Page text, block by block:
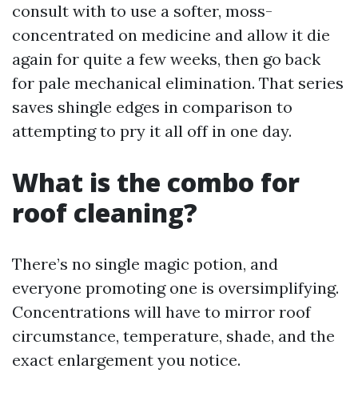
consult with to use a softer, moss-
concentrated on medicine and allow it die
again for quite a few weeks, then go back
for pale mechanical elimination. That series
saves shingle edges in comparison to
attempting to pry it all off in one day.
What is the combo for
roof cleaning?
There’s no single magic potion, and
everyone promoting one is oversimplifying.
Concentrations will have to mirror roof
circumstance, temperature, shade, and the
exact enlargement you notice.